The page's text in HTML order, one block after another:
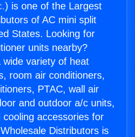
) is one of the Largest
of AC mini split
States. Looking for
units nearby?
variety of heat
room air conditioners,
PTAC, wall air
and outdoor a/c units,
accessories for
Distributors is